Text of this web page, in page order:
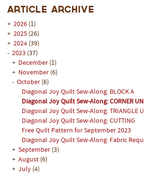
Article Archive
+ 2026 (1)
+ 2025 (26)
+ 2024 (39)
- 2023 (37)
+ December (1)
+ November (6)
- October (6)
Diagonal Joy Quilt Sew-Along: BLOCK A
Diagonal Joy Quilt Sew-Along: CORNER
Diagonal Joy Quilt Sew-Along: TRIANGLE
Diagonal Joy Quilt Sew-Along: CUTTING
Free Quilt Pattern for September 2023
Diagonal Joy Quilt Sew-Along: Fabric
+ September (3)
+ August (6)
+ July (4)